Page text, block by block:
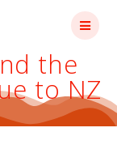
the
to NZ